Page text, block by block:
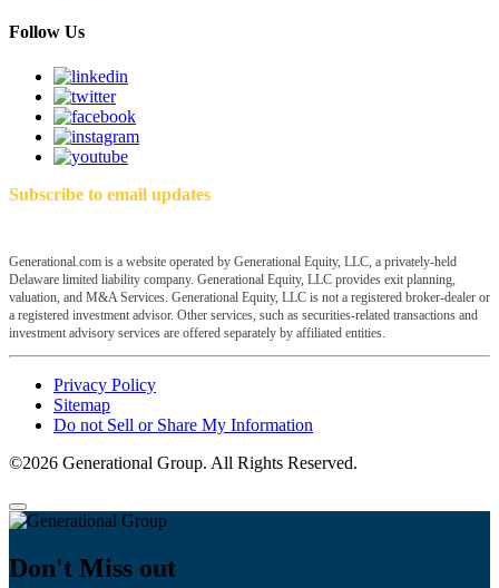
Follow Us
Subscribe to email updates
Generational.com is a website operated by Generational Equity, LLC, a privately-held
Delaware limited liability company. Generational Equity, LLC provides exit planning,
valuation, and M&A Services. Generational Equity, LLC is not a registered broker-dealer or
a registered investment advisor. Other services, such as securities-related transactions and
investment advisory services are offered separately by affiliated entities.
Privacy Policy
Sitemap
Do not Sell or Share My Information
©2026 Generational Group. All Rights Reserved.
Don't Miss out